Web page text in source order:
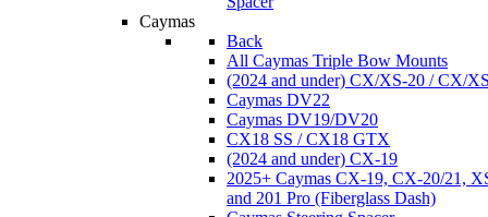
Caymas
Back
All Caymas Triple Bow Mounts
(2024 and under) CX/XS-20 / CX/
Caymas DV22
Caymas DV19/DV20
CX18 SS / CX18 GTX
(2024 and under) CX-19
2025+ Caymas CX-19, CX-20/21,
and 201 Pro (Fiberglass Dash)